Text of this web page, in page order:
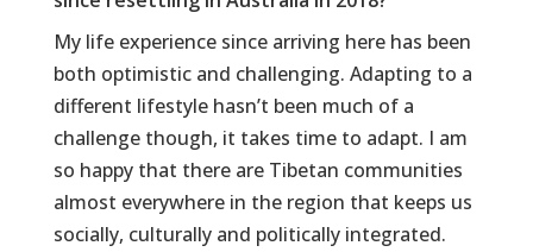
My life experience since arriving here has been
both optimistic and challenging. Adapting to a
different lifestyle hasn’t been much of a
challenge though, it takes time to adapt. I am
so happy that there are Tibetan communities
almost everywhere in the region that keeps us
socially, culturally and politically integrated.